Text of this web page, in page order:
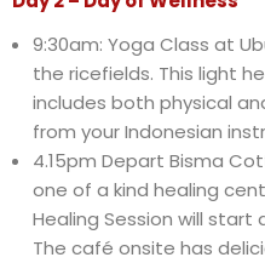
9:30am: Yoga Class at
the ricefields. This light
includes both physical
from your Indonesian
4.15pm Depart Bisma
one of a kind healing
Healing Session will
The café onsite has